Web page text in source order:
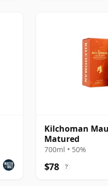
Kilchoman
Matured
700ml • 50%
$78 ?